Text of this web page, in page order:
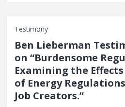
Testimony
Ben Lieberman
on “Burdensome
Examining the
of Energy
Job Creators.”